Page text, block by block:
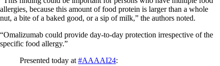
allergies, because this amount of food protein is larger than a whole
nut, a bite of a baked good, or a sip of milk,” the authors noted.
“Omalizumab could provide day-to-day protection irrespective of the
specific food allergy.”
Presented today at #AAAAI24: